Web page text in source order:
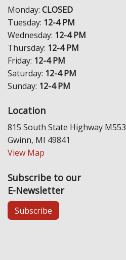
Monday: CLOSED
Tuesday: 12-4 PM
Wednesday: 12-4 PM
Thursday: 12-4 PM
Friday: 12-4 PM
Saturday: 12-4 PM
Sunday: 12-4 PM
Location
815 South State Highway M553
Gwinn, MI 49841
View Map
Subscribe to our
E-Newsletter
Subscribe